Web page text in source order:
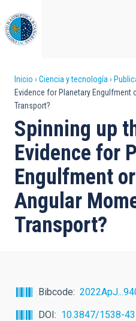
al
contenido
principal
Sobrescribir
enlaces
de
ayuda
a
la
navegación
Inicio Ciencia y tecnología
Evidence for Planetary Engulfment
Transport?
Spinning up
Evidence for
Engulfment
Angular
Transport?
Bibcode
DOI
10.3847/1538-